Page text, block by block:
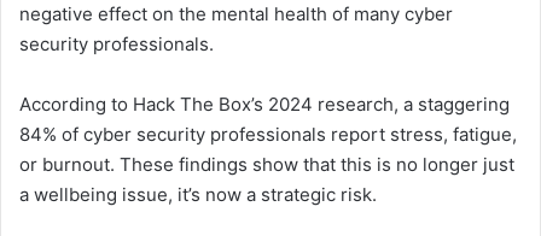
negative effect on the mental health of many cyber
security professionals.
According to Hack The Box’s 2024 research, a staggering
84% of cyber security professionals report stress, fatigue,
or burnout. These findings show that this is no longer just
a wellbeing issue, it’s now a strategic risk.